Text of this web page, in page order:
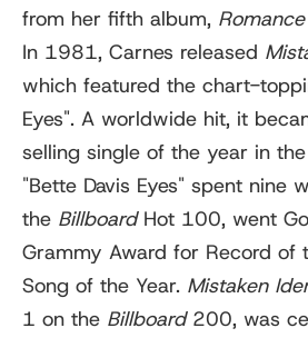
from her fifth album,
In 1981, Carnes released
which featured the chart-
Eyes". A worldwide hit, it
selling single of the year in
"Bette Davis Eyes" spent nine
the BillboardHot 100, went
Grammy Award for Record of
Song of the Year. Mistaken
1 on the Billboard200, was